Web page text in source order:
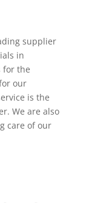
supplier
in
for the
our
is the
We are also
care of our